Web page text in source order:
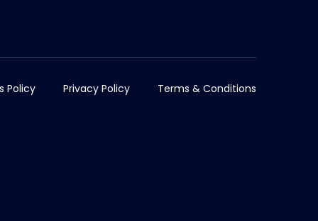
Policy Privacy Policy Terms & Conditions